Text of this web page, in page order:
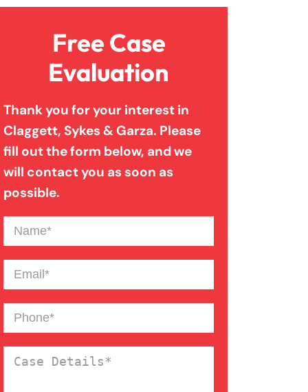
Bus Accident
Car Accident With Damages
Bad Weather Car Accident
Catastrophic Injury
Drunk Driving Car Accident
Drunk Driving Truck Accident
Failure To Yield Car Accident
Free Case
Evaluation
Thank you for your interest in
Claggett, Sykes & Garza. Please
fill out the form below, and we
will contact you as soon as
possible.
Name(Required)
Email(Required)
Phone(Required)
Case